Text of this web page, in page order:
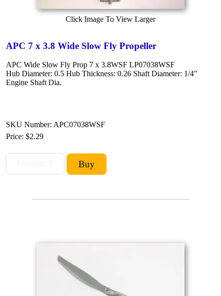
Click Image To View Larger
APC 7 x 3.8 Wide Slow Fly Propeller
APC Wide Slow Fly Prop 7 x 3.8WSF LP07038WSF
Hub Diameter: 0.5 Hub Thickness: 0.26 Shaft Diameter: 1/4"
Engine Shaft Dia.
SKU Number: APC07038WSF
Price: $2.29